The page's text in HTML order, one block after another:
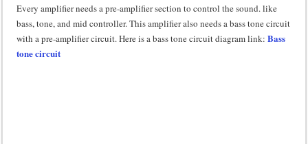
Every amplifier needs a pre-amplifier section to control the sound. like
bass, tone, and mid controller. This amplifier also needs a bass tone circuit
with a pre-amplifier circuit. Here is a bass tone circuit diagram link:Bass
tone circuit